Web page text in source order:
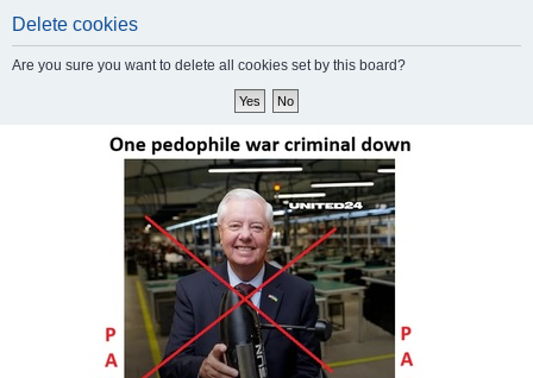
Delete cookies
Are you sure you want to delete all cookies set by this board?